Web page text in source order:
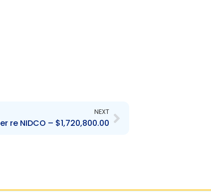
NEXT
re NIDCO – $1,720,800.00